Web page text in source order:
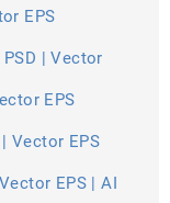
EPS
| Vector
EPS
Vector EPS
EPS | AI